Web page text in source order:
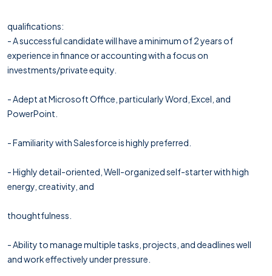
qualifications:
- A successful candidate will have a minimum of 2 years of
experience in finance or accounting with a focus on
investments/private equity.
- Adept at Microsoft Office, particularly Word, Excel, and
PowerPoint.
- Familiarity with Salesforce is highly preferred.
- Highly detail-oriented, Well-organized self-starter with high
energy, creativity, and
thoughtfulness.
- Ability to manage multiple tasks, projects, and deadlines well
and work effectively under pressure.